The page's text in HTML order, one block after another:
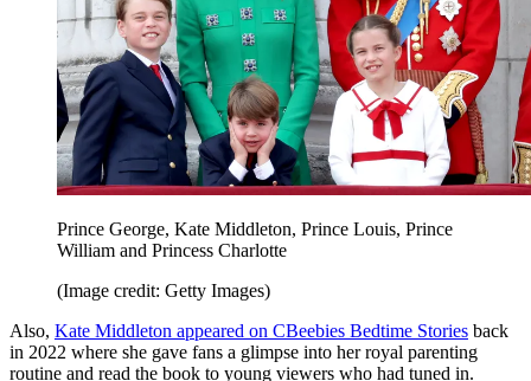
Prince George, Kate Middleton, Prince Louis, Prince
William and Princess Charlotte
(Image credit: Getty Images)
Also, Kate Middleton appeared on CBeebies Bedtime Stories back
in 2022 where she gave fans a glimpse into her royal parenting
routine and read the book to young viewers who had tuned in.